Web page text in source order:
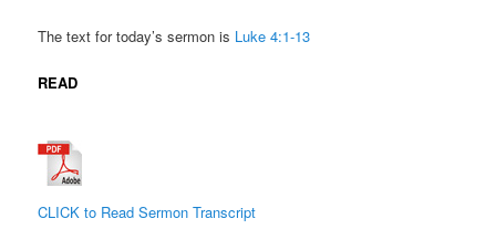
The text for today’s sermon is Luke 4:1-13
READ
CLICK to Read Sermon Transcript